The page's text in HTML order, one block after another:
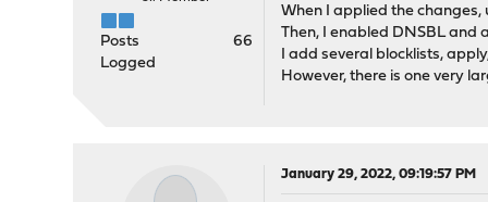
Posts
66
Logged
When I applied the
Then, I enabled DNSBL and
I add several blocklists,
However, there is one very
January 29, 2022, 09:19:57 PM